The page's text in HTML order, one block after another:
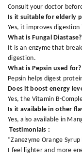
Consult your doctor
Is it suitable for elderly
Yes, it improves
What is Fungal Diastase?
It is an enzyme that
digestion.
What is Pepsin used for?
Pepsin helps digest
Does it boost energy
Yes, the Vitamin B-
Is it available in other
Yes, also available in
Testimonials :
“Zanezyme Orange
I feel lighter and more